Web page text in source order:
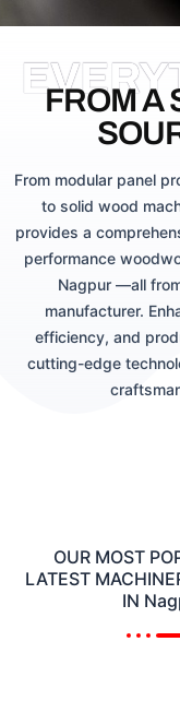
FROM A
From modular panel
to solid wood
provides a
performance
Nagpur —all
manufacturer.
efficiency, and
cutting-edge
OUR MOST
LATEST
IN